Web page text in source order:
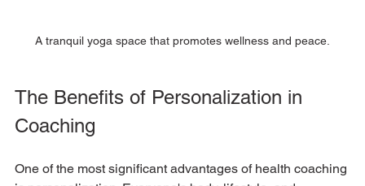
A tranquil yoga space that promotes wellness and peace.
The Benefits of Personalization in
Coaching
One of the most significant advantages of health coaching